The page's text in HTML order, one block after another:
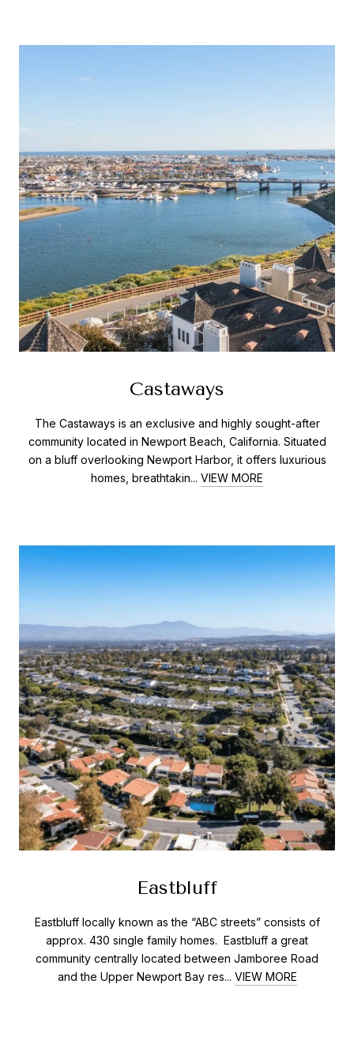
Castaways
The Castaways is an exclusive and highly sought-after
community located in Newport Beach, California. Situated
on a bluff overlooking Newport Harbor, it offers luxurious
homes, breathtakin... VIEW MORE
Eastbluff
Eastbluff locally known as the “ABC streets” consists of
approx. 430 single family homes. Eastbluff a great
community centrally located between Jamboree Road
and the Upper Newport Bay res... VIEW MORE